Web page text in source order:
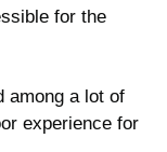
for the
among a lot of
experience for